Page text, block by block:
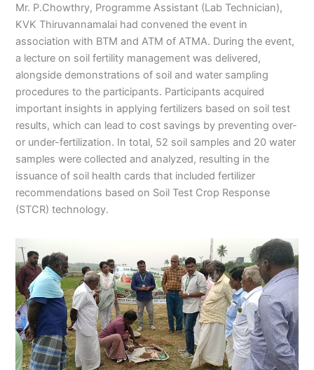
Mr. P.Chowthry, Programme Assistant (Lab Technician),
KVK Thiruvannamalai had convened the event in
association with BTM and ATM of ATMA. During the event,
a lecture on soil fertility management was delivered,
alongside demonstrations of soil and water sampling
procedures to the participants. Participants acquired
important insights in applying fertilizers based on soil test
results, which can lead to cost savings by preventing over-
or under-fertilization. In total, 52 soil samples and 20 water
samples were collected and analyzed, resulting in the
issuance of soil health cards that included fertilizer
recommendations based on Soil Test Crop Response
(STCR) technology.